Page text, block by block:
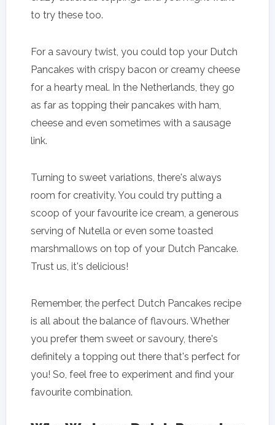
to try these too.
For a savoury twist, you could top your Dutch
Pancakes with crispy bacon or creamy cheese
for a hearty meal. In the Netherlands, they go
as far as topping their pancakes with ham,
cheese and even sometimes with a sausage
link.
Turning to sweet variations, there's always
room for creativity. You could try putting a
scoop of your favourite ice cream, a generous
serving of Nutella or even some toasted
marshmallows on top of your Dutch Pancake.
Trust us, it's delicious!
Remember, the perfect Dutch Pancakes recipe
is all about the balance of flavours. Whether
you prefer them sweet or savoury, there's
definitely a topping out there that's perfect for
you! So, feel free to experiment and find your
favourite combination.